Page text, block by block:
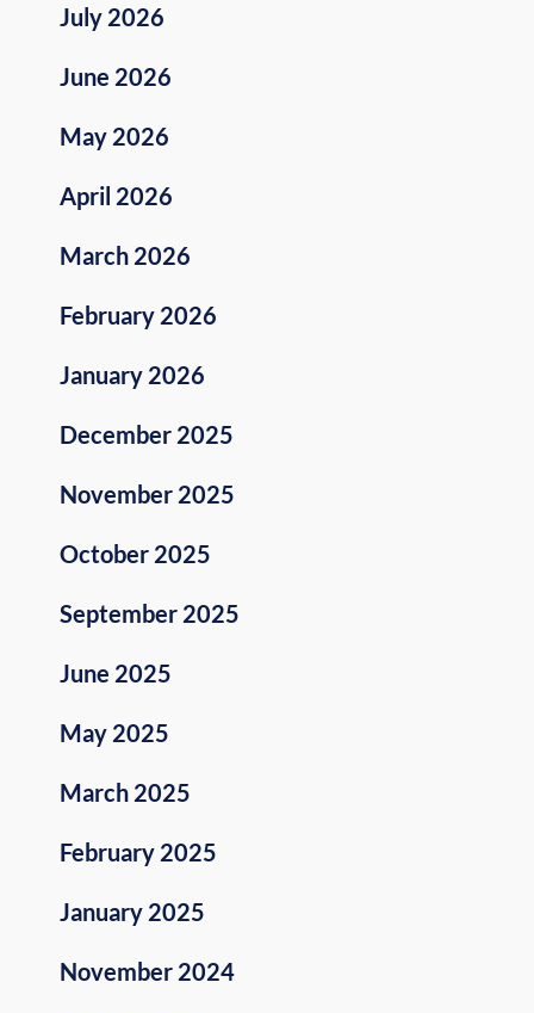
July 2026
June 2026
May 2026
April 2026
March 2026
February 2026
January 2026
December 2025
November 2025
October 2025
September 2025
June 2025
May 2025
March 2025
February 2025
January 2025
November 2024